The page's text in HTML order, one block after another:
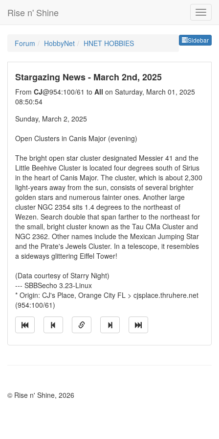
Rise n' Shine
Sidebar
Forum HobbyNet HNET HOBBIES
Stargazing News - March 2nd, 2025
From CJ@954:100/61 to All on Saturday, March 01, 2025
08:50:54
Sunday, March 2, 2025
Open Clusters in Canis Major (evening)
The bright open star cluster designated Messier 41 and the
Little Beehive Cluster is located four degrees south of Sirius
in the heart of Canis Major. The cluster, which is about 2,300
light-years away from the sun, consists of several brighter
golden stars and numerous fainter ones. Another large
cluster NGC 2354 sits 1.4 degrees to the northeast of
Wezen. Search double that span farther to the northeast for
the small, bright cluster known as the Tau CMa Cluster and
NGC 2362. Other names include the Mexican Jumping Star
and the Pirate's Jewels Cluster. In a telescope, it resembles
a sideways glittering Eiffel Tower!
(Data courtesy of Starry Night)
--- SBBSecho 3.23-Linux
* Origin: CJ's Place, Orange City FL > cjsplace.thruhere.net
(954:100/61)
© Rise n' Shine, 2026